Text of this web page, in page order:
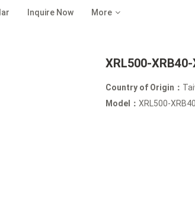
Inquire Now More
XRL500-
Country of Origin：
Model：XRL500-